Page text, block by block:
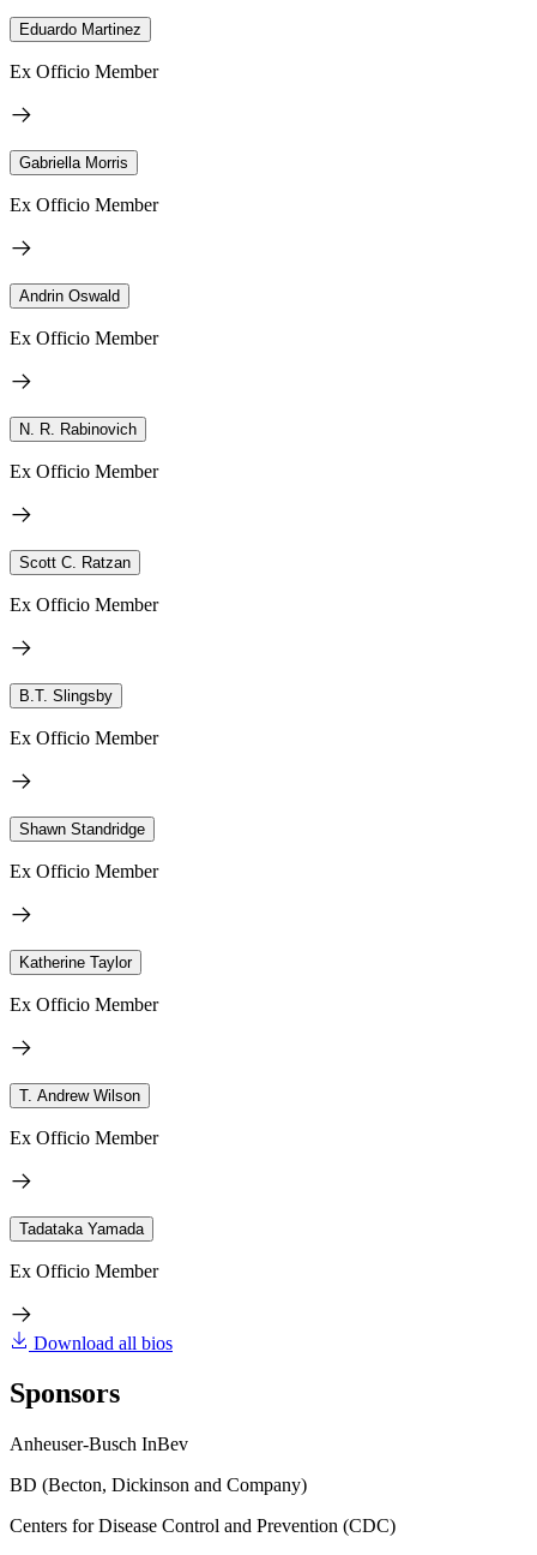
Eduardo Martinez
Ex Officio Member
Gabriella Morris
Ex Officio Member
Andrin Oswald
Ex Officio Member
N. R. Rabinovich
Ex Officio Member
Scott C. Ratzan
Ex Officio Member
B.T. Slingsby
Ex Officio Member
Shawn Standridge
Ex Officio Member
Katherine Taylor
Ex Officio Member
T. Andrew Wilson
Ex Officio Member
Tadataka Yamada
Ex Officio Member
Download all bios
Sponsors
Anheuser-Busch InBev
BD (Becton, Dickinson and Company)
Centers for Disease Control and Prevention (CDC)